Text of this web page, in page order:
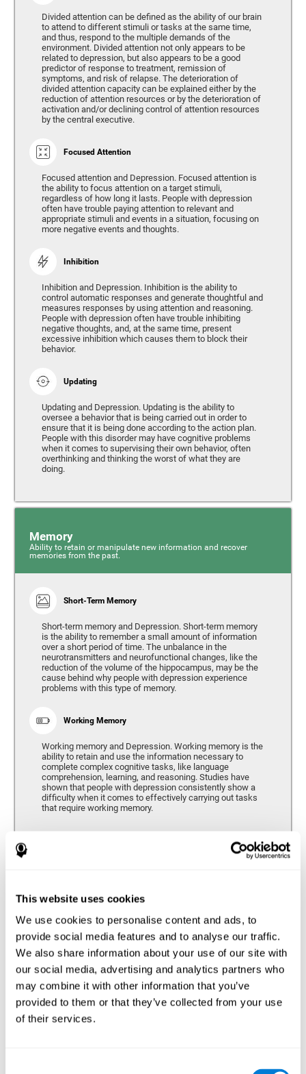
This website uses cookies
We use cookies to personalise content and ads, to
provide social media features and to analyse our traffic.
We also share information about your use of our site with
our social media, advertising and analytics partners who
may combine it with other information that you’ve
provided to them or that they’ve collected from your use
of their services.
Divided attention can be defined as the ability of our brain
to attend to different stimuli or tasks at the same time,
and thus, respond to the multiple demands of the
environment. Divided attention not only appears to be
related to depression, but also appears to be a good
predictor of response to treatment, remission of
symptoms, and risk of relapse. The deterioration of
divided attention capacity can be explained either by the
reduction of attention resources or by the deterioration of
activation and/or declining control of attention resources
by the central executive.
Focused Attention
Focused attention and Depression. Focused attention is
the ability to focus attention on a target stimuli,
regardless of how long it lasts. People with depression
often have trouble paying attention to relevant and
appropriate stimuli and events in a situation, focusing on
more negative events and thoughts.
Inhibition
Inhibition and Depression. Inhibition is the ability to
control automatic responses and generate thoughtful and
measures responses by using attention and reasoning.
People with depression often have trouble inhibiting
negative thoughts, and, at the same time, present
excessive inhibition which causes them to block their
behavior.
Updating
Updating and Depression. Updating is the ability to
oversee a behavior that is being carried out in order to
ensure that it is being done according to the action plan.
People with this disorder may have cognitive problems
when it comes to supervising their own behavior, often
overthinking and thinking the worst of what they are
doing.
Memory
Ability to retain or manipulate new information and recover
memories from the past.
Short-Term Memory
Short-term memory and Depression. Short-term memory
is the ability to remember a small amount of information
over a short period of time. The unbalance in the
neurotransmitters and neurofunctional changes, like the
reduction of the volume of the hippocampus, may be the
cause behind why people with depression experience
problems with this type of memory.
Working Memory
Working memory and Depression. Working memory is the
ability to retain and use the information necessary to
complete complex cognitive tasks, like language
comprehension, learning, and reasoning. Studies have
shown that people with depression consistently show a
difficulty when it comes to effectively carrying out tasks
that require working memory.
Hand-eye Coordination
Hand-eye coordination and Depression. Hand-eye
coordination is the ability that makes it possible to
efficiently carry out motor tasks that require visual
feedback. When this skill is altered, as it often in by
depression, a certain degree of clumsiness and lack of
motor control is common. Some studies show that, in
patients with depression, this alteration in hand-eye